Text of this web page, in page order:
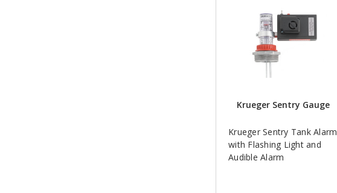
Krueger Sentry Gauge
Krueger Sentry Tank Alarm
with Flashing Light and
Audible Alarm